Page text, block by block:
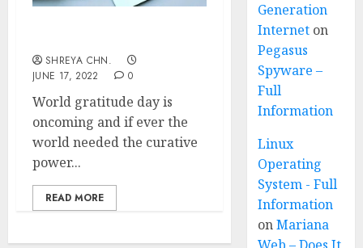
SHREYA CHN.
JUNE 17, 2022
0
World gratitude day is
oncoming and if ever the
world needed the curative
power...
READ MORE
Generation
Internet on
Pegasus
Spyware –
Full
Information
Linux
Operating
System - Full
Information
onMariana